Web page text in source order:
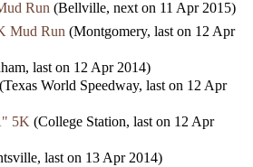
Run (Bellville, next on 11 Apr 2015)
Mud Run (Montgomery, last on 12 Apr
last on 12 Apr 2014)
(Texas World Speedway, last on 12 Apr
5K (College Station, last on 12 Apr
last on 13 Apr 2014)